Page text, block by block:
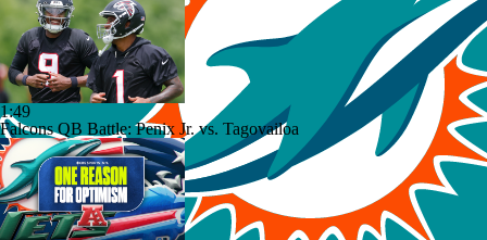
1:49
Falcons QB Battle: Penix Jr. vs. Tagovailoa